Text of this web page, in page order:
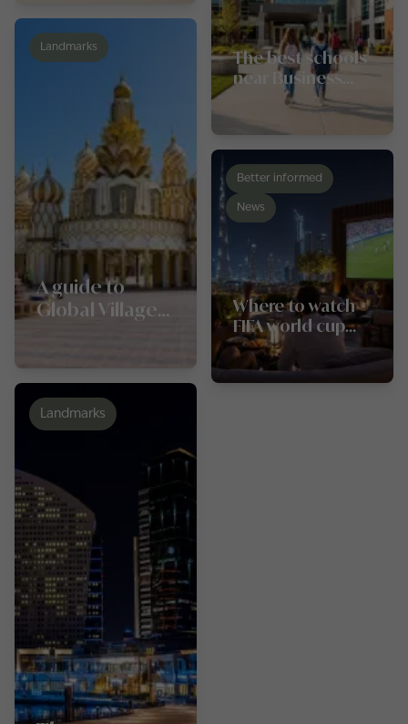
Landmarks
A guide to
Global Village
Landmarks
The best schools
near Business
Better informed
News
Where to watch
FIFA world cup
2026 in Dubai